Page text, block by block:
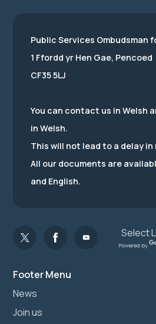
Footer Menu
News
Join us
Public Services Ombudsman
1 Ffordd yr Hen Gae, Pencoed
CF35 5LJ
You can contact us in Welsh
in Welsh.
This will not lead to a delay in
All our documents are
and English.
Powered by